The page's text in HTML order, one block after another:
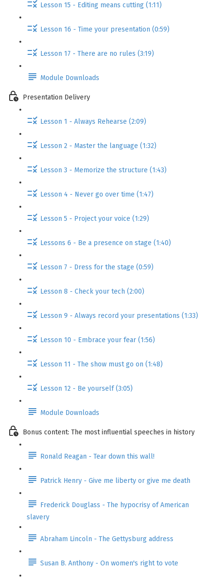
Lesson 15 - Editing means cutting (1:11)
Lesson 16 - Time your presentation (0:59)
Lesson 17 - There are no rules (3:19)
Module Downloads
Presentation Delivery
Lesson 1 - Always Rehearse (2:09)
Lesson 2 - Master the language (1:32)
Lesson 3 - Memorize the structure (1:43)
Lesson 4 - Never go over time (1:47)
Lesson 5 - Project your voice (1:29)
Lessons 6 - Be a presence on stage (1:40)
Lesson 7 - Dress for the stage (0:59)
Lesson 8 - Check your tech (2:00)
Lesson 9 - Always record your presentations (1:33)
Lesson 10 - Embrace your fear (1:56)
Lesson 11 - The show must go on (1:48)
Lesson 12 - Be yourself (3:05)
Module Downloads
Bonus content: The most influential speeches in history
Ronald Reagan - Tear down this wall!
Patrick Henry - Give me liberty or give me death
Frederick Douglass - The hypocrisy of American
slavery
Abraham Lincoln - The Gettysburg address
Susan B. Anthony - On women's right to vote